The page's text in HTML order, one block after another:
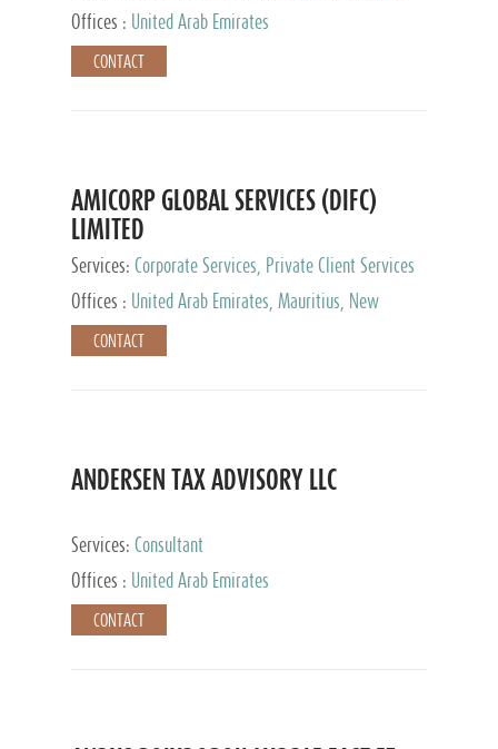
Service Provider
Offices : United Arab Emirates
CONTACT
AMICORP GLOBAL SERVICES (DIFC)
LIMITED
Services: Corporate Services, Private Client Services
Offices :
United Arab Emirates, Mauritius, New
Zealand, India, Hong Kong, Philippines, Singapore,
Netherlands, Turkey, Malta, Spain, Lithuania, United
Taiwan
CONTACT
ANDERSEN TAX ADVISORY LLC
Services: Consultant
Offices :
United Arab Emirates
CONTACT